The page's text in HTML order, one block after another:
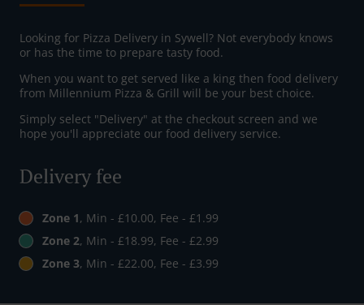
Looking for Pizza Delivery in Sywell? Not everybody knows
or has the time to prepare tasty food.
When you want to get served like a king then food delivery
from Millennium Pizza & Grill will be your best choice.
Simply select "Delivery" at the checkout screen and we
hope you'll appreciate our food delivery service.
Delivery fee
Zone 1, Min - £10.00, Fee - £1.99
Zone 2, Min - £18.99, Fee - £2.99
Zone 3, Min - £22.00, Fee - £3.99